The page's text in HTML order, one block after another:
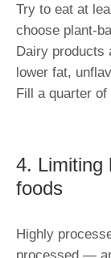
Try to eat at
choose plant-
Dairy products
lower fat,
Fill a quarter
4. Limiting
foods
Highly
processed —